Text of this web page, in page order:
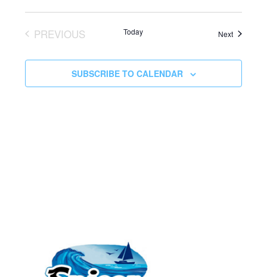
PREVIOUS
Today NextEvents
SUBSCRIBE TO CALENDAR